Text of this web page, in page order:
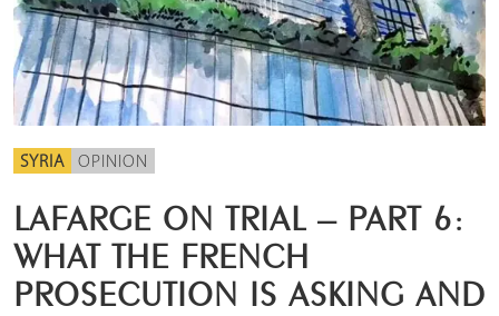
SYRIA OPINION
LAFARGE ON TRIAL – PART 6:
WHAT THE FRENCH
PROSECUTION IS ASKING AND